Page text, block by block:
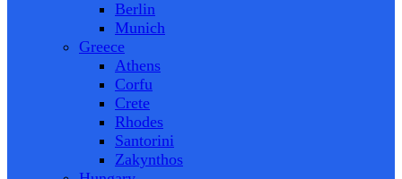
Berlin
Munich
Greece
Athens
Corfu
Crete
Rhodes
Santorini
Zakynthos